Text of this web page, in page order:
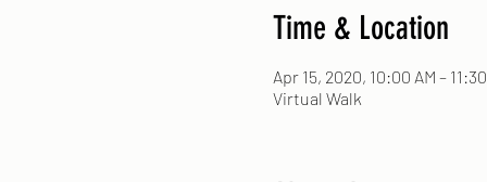
Time & Location
Apr 15, 2020, 10:00 AM –
Virtual Walk